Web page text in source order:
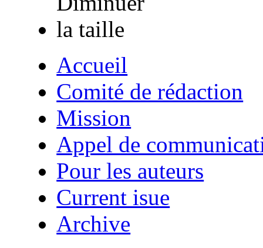
Accueil
Comité de rédaction
Mission
Appel de
Pour les auteurs
Current isue
Archive